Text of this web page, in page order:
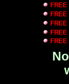
FREE
FREE
FREE
FREE
FREE